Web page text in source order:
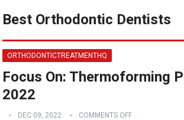
Best Orthodontic Dentists
ORTHODONTICTREATMENTHQ
Focus On: Thermoforming
2022
DEC 09, 2022 COMMENTS OFF